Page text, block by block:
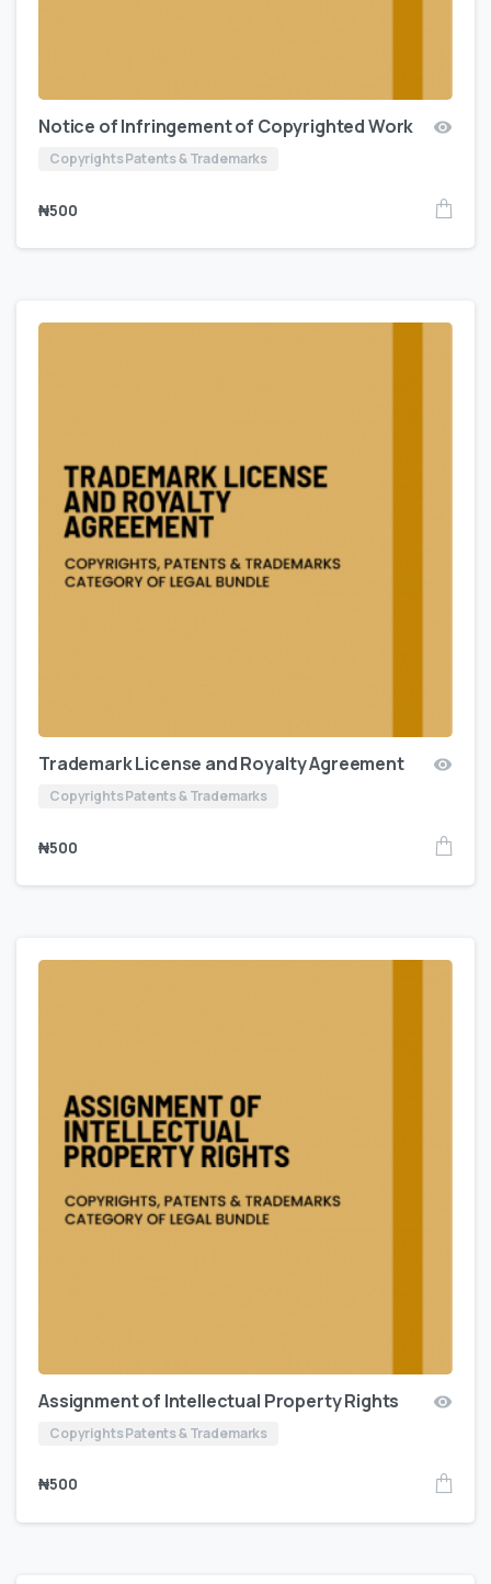
Notice of Infringement of Copyrighted Work
Copyrights Patents & Trademarks
₦500
Trademark License and Royalty Agreement
Copyrights Patents & Trademarks
₦500
Assignment of Intellectual Property Rights
Copyrights Patents & Trademarks
₦500